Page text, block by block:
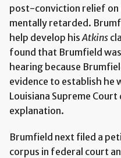
post-conviction relief on
mentally retarded.
help develop his Atkins
found that Brumfield
hearing because
evidence to establish he
Louisiana Supreme
explanation.
Brumfield next filed a
corpus in federal court